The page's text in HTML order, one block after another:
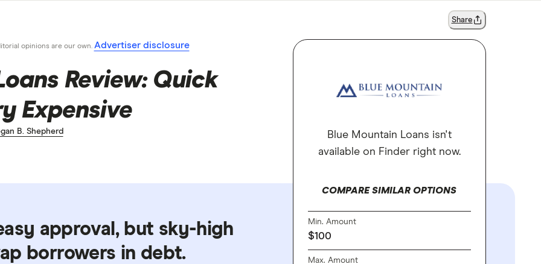
Share
opinions are our own. Advertiser disclosure
Review: Quick
Expensive
B. Shepherd
Blue Mountain Loans isn't
available on Finder right now.
COMPARE SIMILAR OPTIONS
Min. Amount
$100
Max. Amount
approval, but sky-high
borrowers in debt.